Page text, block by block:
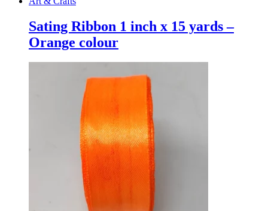
Sating Ribbon 1 inch x 15 yards –
Orange colour